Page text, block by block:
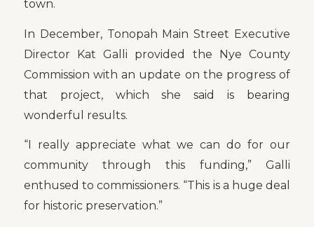
town.
In December, Tonopah Main Street Executive
Director Kat Galli provided the Nye County
Commission with an update on the progress of
that project, which she said is bearing
wonderful results.
“I really appreciate what we can do for our
community through this funding,” Galli
enthused to commissioners. “This is a huge deal
for historic preservation.”